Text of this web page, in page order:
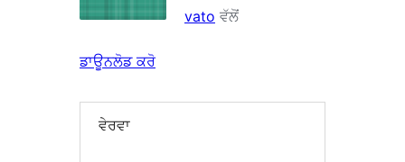
vato ਵੱਲੋਂ
ਡਾਊਨਲੋਡ ਕਰੋ
ਵੇਰਵਾ